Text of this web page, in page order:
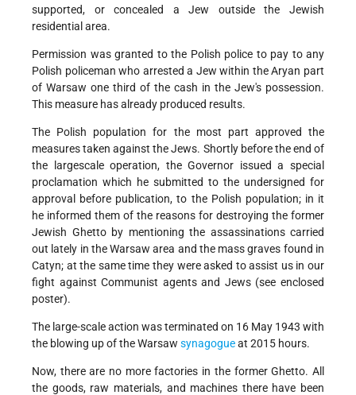
supported, or concealed a Jew outside the Jewish
residential area.
Permission was granted to the Polish police to pay to any
Polish policeman who arrested a Jew within the Aryan part
of Warsaw one third of the cash in the Jew's possession.
This measure has already produced results.
The Polish population for the most part approved the
measures taken against the Jews. Shortly before the end of
the largescale operation, the Governor issued a special
proclamation which he submitted to the undersigned for
approval before publication, to the Polish population; in it
he informed them of the reasons for destroying the former
Jewish Ghetto by mentioning the assassinations carried
out lately in the Warsaw area and the mass graves found in
Catyn; at the same time they were asked to assist us in our
fight against Communist agents and Jews (see enclosed
poster).
The large-scale action was terminated on 16 May 1943 with
the blowing up of the Warsaw synagogueat 2015 hours.
Now, there are no more factories in the former Ghetto. All
the goods, raw materials, and machines there have been